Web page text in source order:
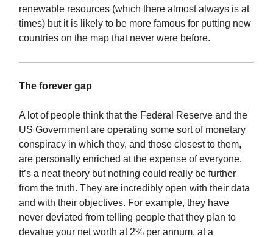
renewable resources (which there almost always is at
times) but it is likely to be more famous for putting new
countries on the map that never were before.
The forever gap
A lot of people think that the Federal Reserve and the
US Government are operating some sort of monetary
conspiracy in which they, and those closest to them,
are personally enriched at the expense of everyone.
It’s a neat theory but nothing could really be further
from the truth. They are incredibly open with their data
and with their objectives. For example, they have
never deviated from telling people that they plan to
devalue your net worth at 2% per annum, at a